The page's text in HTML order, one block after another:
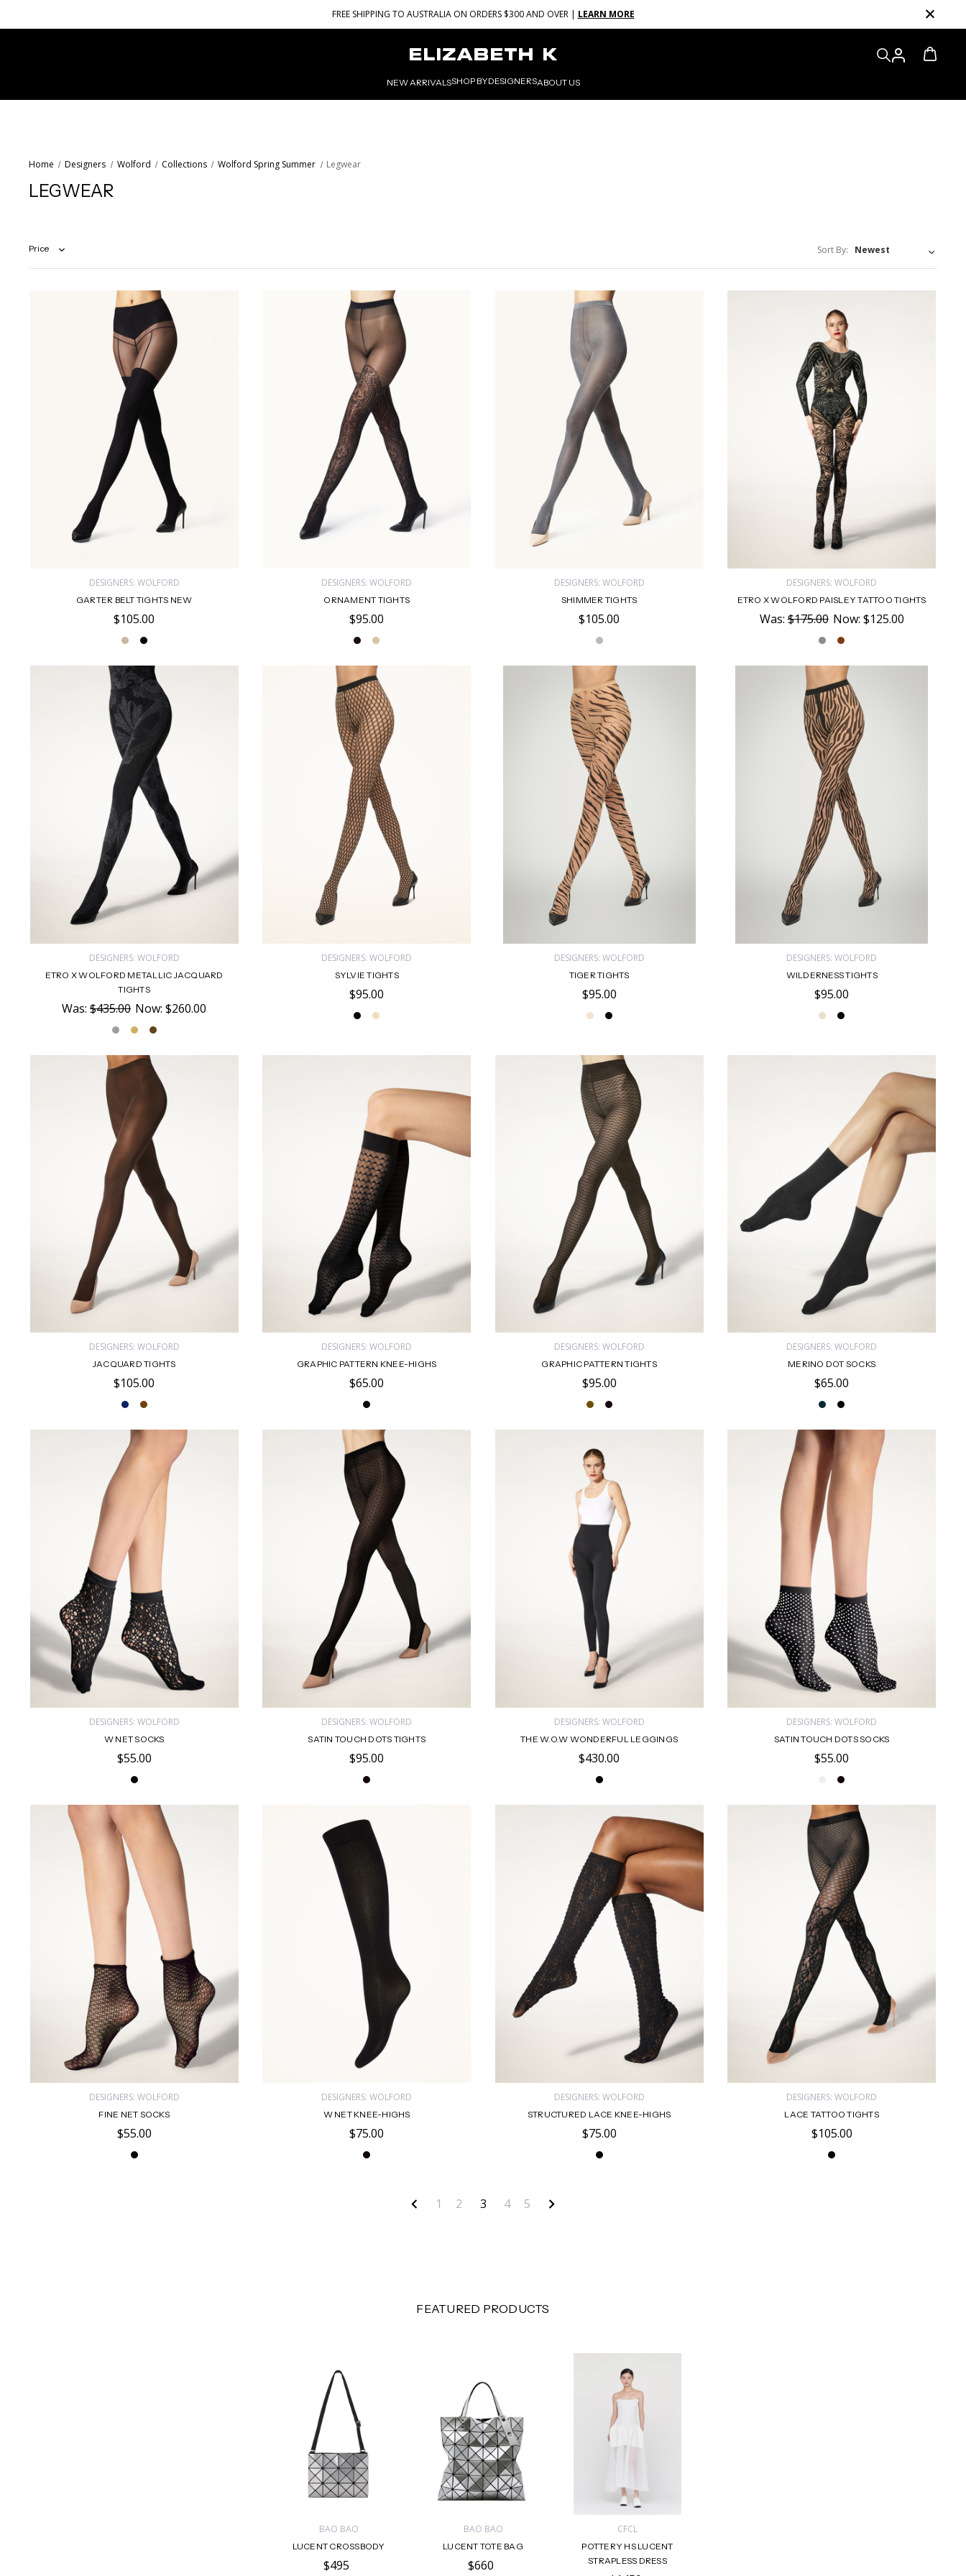
FREE SHIPPING TO AUSTRALIA ON ORDERS $300 AND OVER | LEARN MORE
NEW ARRIVALSSHOP BYDESIGNERSABOUT US
Home Designers Wolford Collections Wolford Spring Summer Legwear
LEGWEAR
Sort By:
Price
DESIGNERS: WOLFORD
GARTER BELT TIGHTS NEW
$105.00
DESIGNERS: WOLFORD
ORNAMENT TIGHTS
$95.00
DESIGNERS: WOLFORD
SHIMMER TIGHTS
$105.00
DESIGNERS: WOLFORD
ETRO X WOLFORD PAISLEY TATTOO TIGHTS
Was:$175.00 Now: $125.00
DESIGNERS: WOLFORD
ETRO X WOLFORD METALLIC JACQUARD
TIGHTS
Was:$435.00 Now:$260.00
DESIGNERS: WOLFORD
SYLVIE TIGHTS
$95.00
DESIGNERS: WOLFORD
TIGER TIGHTS
$95.00
DESIGNERS: WOLFORD
WILDERNESS TIGHTS
$95.00
DESIGNERS: WOLFORD
JACQUARD TIGHTS
$105.00
DESIGNERS: WOLFORD
GRAPHIC PATTERN KNEE-HIGHS
$65.00
DESIGNERS: WOLFORD
GRAPHIC PATTERN TIGHTS
$95.00
DESIGNERS: WOLFORD
MERINO DOT SOCKS
$65.00
DESIGNERS: WOLFORD
W NET SOCKS
$55.00
DESIGNERS: WOLFORD
SATIN TOUCH DOTS TIGHTS
$95.00
DESIGNERS: WOLFORD
THE W.O.W WONDERFUL LEGGINGS
$430.00
DESIGNERS: WOLFORD
SATIN TOUCH DOTS SOCKS
$55.00
DESIGNERS: WOLFORD
FINE NET SOCKS
$55.00
DESIGNERS: WOLFORD
W NET KNEE-HIGHS
$75.00
DESIGNERS: WOLFORD
STRUCTURED LACE KNEE-HIGHS
$75.00
DESIGNERS: WOLFORD
LACE TATTOO TIGHTS
$105.00
1 2 3 4 5
FEATURED PRODUCTS
BAO BAO
LUCENT CROSSBODY
$495
BAO BAO
LUCENT TOTE BAG
$660
CFCL
POTTERY HS LUCENT
STRAPLESS DRESS